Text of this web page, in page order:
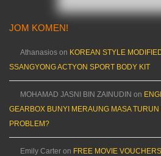
JOM KOMEN!
Athanasios on KOREAN STYLE
SSANGYONG ACTYON SPORT BODY KIT
MOHAMAD JASNI BIN ZAINUDIN on
GEARBOX BUNYI MERAUNG MASA TURUN
PROBLEM?
Emily Carter on FREE MOVIE